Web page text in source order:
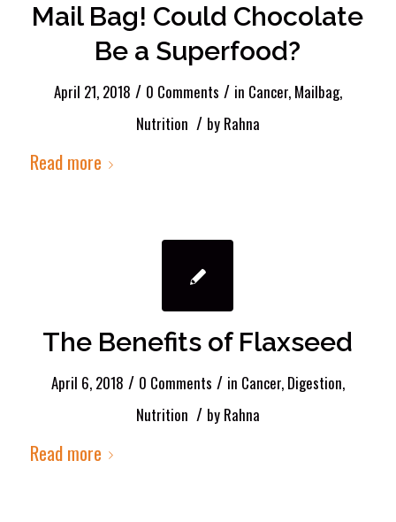
Mail Bag! Could Chocolate
Be a Superfood?
April 21, 2018 / 0 Comments / in Cancer, Mailbag,
Nutrition / by Rahna
Read more
The Benefits of Flaxseed
April 6, 2018 / 0 Comments / in Cancer, Digestion,
Nutrition / by Rahna
Read more